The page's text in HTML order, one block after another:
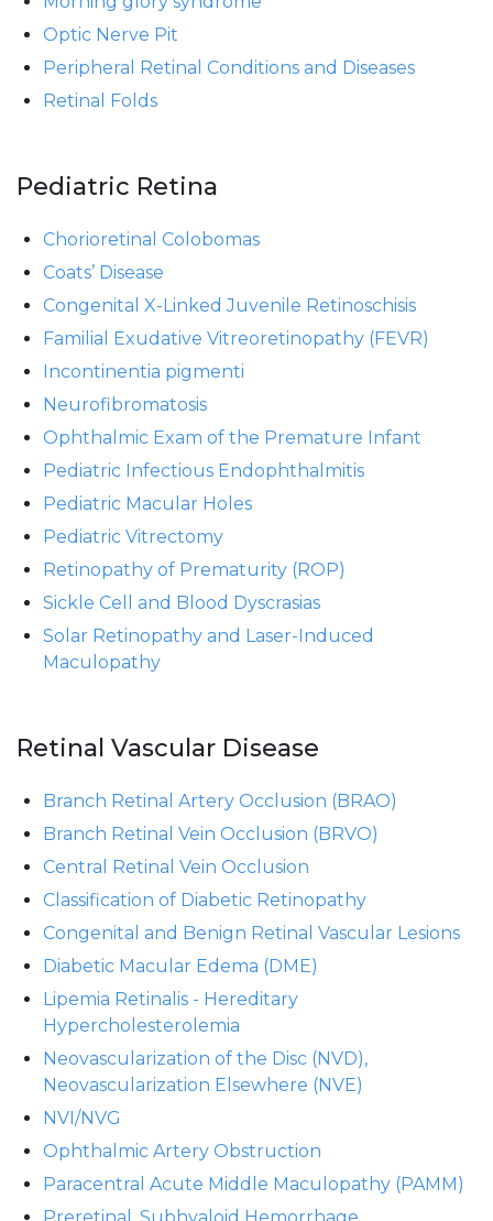
Optic Nerve Pit
Peripheral Retinal Conditions and Diseases
Retinal Folds
Pediatric Retina
Chorioretinal Colobomas
Coats’ Disease
Congenital X-Linked Juvenile Retinoschisis
Familial Exudative Vitreoretinopathy (FEVR)
Incontinentia pigmenti
Neurofibromatosis
Ophthalmic Exam of the Premature Infant
Pediatric Infectious Endophthalmitis
Pediatric Macular Holes
Pediatric Vitrectomy
Retinopathy of Prematurity (ROP)
Sickle Cell and Blood Dyscrasias
Solar Retinopathy and Laser-Induced
Maculopathy
Retinal Vascular Disease
Branch Retinal Artery Occlusion (BRAO)
Branch Retinal Vein Occlusion (BRVO)
Central Retinal Vein Occlusion
Classification of Diabetic Retinopathy
Congenital and Benign Retinal Vascular Lesions
Diabetic Macular Edema (DME)
Lipemia Retinalis - Hereditary
Hypercholesterolemia
Neovascularization of the Disc (NVD),
Neovascularization Elsewhere (NVE)
NVI/NVG
Ophthalmic Artery Obstruction
Paracentral Acute Middle Maculopathy (PAMM)